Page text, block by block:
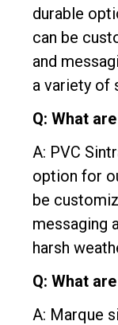
durable
can be
and
a variety of
Q: What
A: PVC
option for
be
messaging
harsh
Q: What
A: Marque